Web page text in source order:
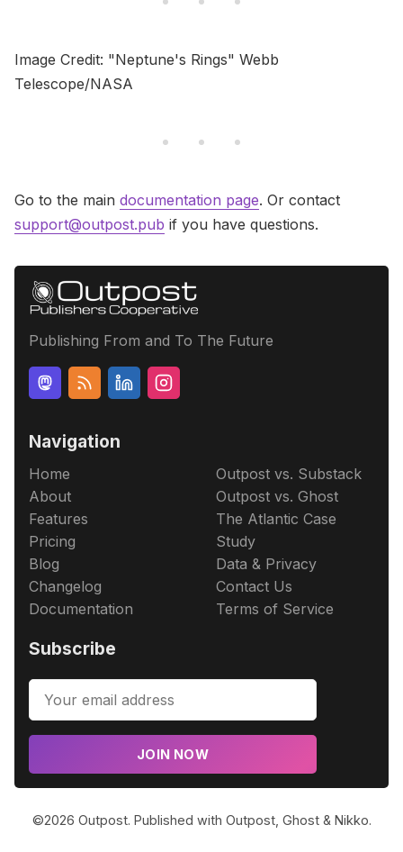
Image Credit: "Neptune's Rings" Webb
Telescope/NASA
Go to the main documentation page. Or contact
support@outpost.pub if you have questions.
Publishing From and To The Future
Navigation
Home
About
Features
Pricing
Blog
Changelog
Documentation
Outpost vs. Substack
Outpost vs. Ghost
The Atlantic Case
Study
Data & Privacy
Contact Us
Terms of Service
Subscribe
JOIN NOW
©2026 Outpost. Published with Outpost, Ghost& Nikko.